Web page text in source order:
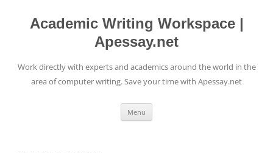
content
Academic Writing Workspace |
Apessay.net
Work directly with experts and academics around the world in the
area of computer writing. Save your time with Apessay.net
Menu